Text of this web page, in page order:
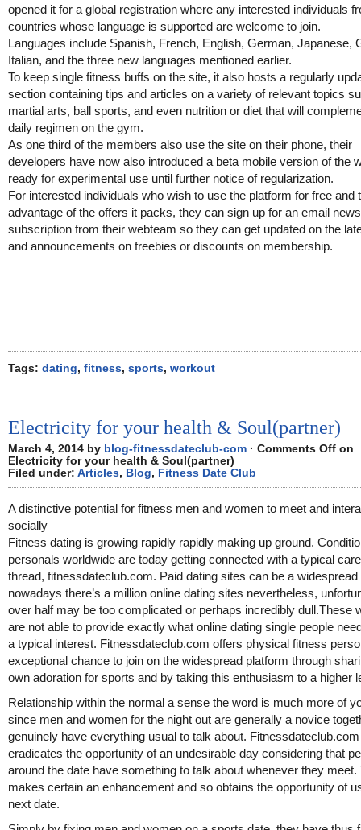
opened it for a global registration where any interested individuals
countries whose language is supported are welcome to join.
Languages include Spanish, French, English, German, Japanese,
Italian, and the three new languages mentioned earlier.
To keep single fitness buffs on the site, it also hosts a regularly
section containing tips and articles on a variety of relevant topics
martial arts, ball sports, and even nutrition or diet that will
daily regimen on the gym.
As one third of the members also use the site on their phone, their
developers have now also introduced a beta mobile version of the
ready for experimental use until further notice of regularization.
For interested individuals who wish to use the platform for free and
advantage of the offers it packs, they can sign up for an email
subscription from their webteam so they can get updated on the
and announcements on freebies or discounts on membership.
Tags: dating, fitness, sports, workout
Electricity for your health & Soul(partner)
March 4, 2014 by blog-fitnessdateclub-com · Comments Off on
Electricity for your health & Soul(partner)
Filed under: Articles, Blog, Fitness Date Club
A distinctive potential for fitness men and women to meet and
socially
Fitness dating is growing rapidly rapidly making up ground.
personals worldwide are today getting connected with a typical
thread, fitnessdateclub.com. Paid dating sites can be a widespread
nowadays there’s a million online dating sites nevertheless,
over half may be too complicated or perhaps incredibly dull.These
are not able to provide exactly what online dating single people
a typical interest. Fitnessdateclub.com offers physical fitness
exceptional chance to join on the widespread platform through
own adoration for sports and by taking this enthusiasm to a higher
Relationship within the normal a sense the word is much more of
since men and women for the night out are generally a novice
genuinely have everything usual to talk about. Fitnessdateclub.com
eradicates the opportunity of an undesirable day considering that
around the date have something to talk about whenever they meet.
makes certain an enhancement and so obtains the opportunity of
next date.